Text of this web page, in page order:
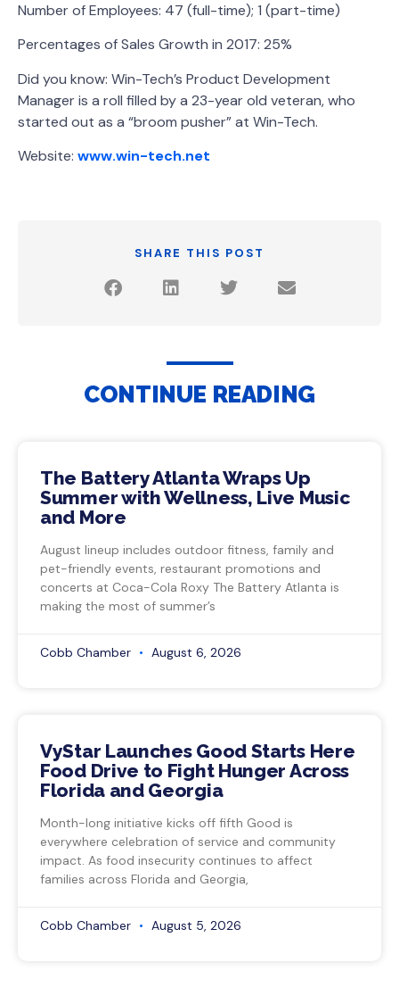
Number of Employees: 47 (full-time); 1 (part-time)
Percentages of Sales Growth in 2017: 25%
Did you know: Win-Tech’s Product Development
Manager is a roll filled by a 23-year old veteran, who
started out as a “broom pusher” at Win-Tech.
Website: www.win-tech.net
SHARE THIS POST
CONTINUE READING
The Battery Atlanta Wraps Up
Summer with Wellness, Live Music
and More
August lineup includes outdoor fitness, family and
pet-friendly events, restaurant promotions and
concerts at Coca-Cola Roxy The Battery Atlanta is
making the most of summer’s
Cobb Chamber August 6, 2026
VyStar Launches Good Starts Here
Food Drive to Fight Hunger Across
Florida and Georgia
Month-long initiative kicks off fifth Good is
everywhere celebration of service and community
impact. As food insecurity continues to affect
families across Florida and Georgia,
Cobb Chamber August 5, 2026